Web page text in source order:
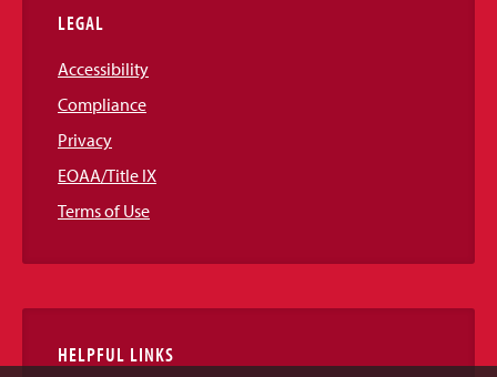
LEGAL
Accessibility
Compliance
Privacy
EOAA/Title IX
Terms of Use
HELPFUL LINKS